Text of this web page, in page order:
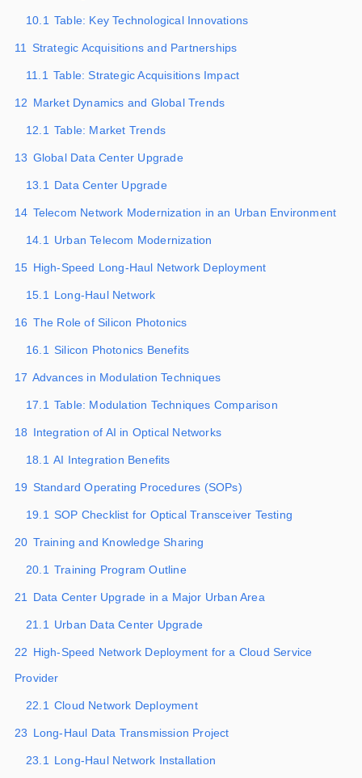
10.1 Table: Key Technological Innovations
11 Strategic Acquisitions and Partnerships
11.1 Table: Strategic Acquisitions Impact
12 Market Dynamics and Global Trends
12.1 Table: Market Trends
13 Global Data Center Upgrade
13.1 Data Center Upgrade
14 Telecom Network Modernization in an Urban Environment
14.1 Urban Telecom Modernization
15 High-Speed Long-Haul Network Deployment
15.1 Long-Haul Network
16 The Role of Silicon Photonics
16.1 Silicon Photonics Benefits
17 Advances in Modulation Techniques
17.1 Table: Modulation Techniques Comparison
18 Integration of AI in Optical Networks
18.1 AI Integration Benefits
19 Standard Operating Procedures (SOPs)
19.1 SOP Checklist for Optical Transceiver Testing
20 Training and Knowledge Sharing
20.1 Training Program Outline
21 Data Center Upgrade in a Major Urban Area
21.1 Urban Data Center Upgrade
22 High-Speed Network Deployment for a Cloud Service
Provider
22.1 Cloud Network Deployment
23 Long-Haul Data Transmission Project
23.1 Long-Haul Network Installation